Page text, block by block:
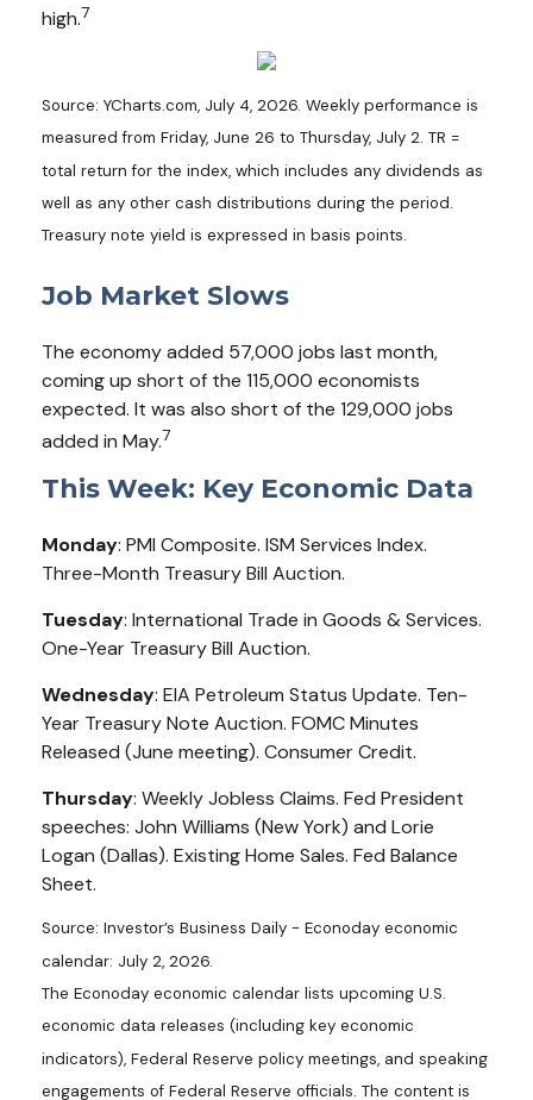
high.7
Source: YCharts.com, July 4, 2026. Weekly performance is
measured from Friday, June 26 to Thursday, July 2. TR =
total return for the index, which includes any dividends as
well as any other cash distributions during the period.
Treasury note yield is expressed in basis points.
Job Market Slows
The economy added 57,000 jobs last month,
coming up short of the 115,000 economists
expected. It was also short of the 129,000 jobs
added in May.7
This Week: Key Economic Data
Monday: PMI Composite. ISM Services Index.
Three-Month Treasury Bill Auction.
Tuesday: International Trade in Goods & Services.
One-Year Treasury Bill Auction.
Wednesday: EIA Petroleum Status Update. Ten-
Year Treasury Note Auction. FOMC Minutes
Released (June meeting). Consumer Credit.
Thursday: Weekly Jobless Claims. Fed President
speeches: John Williams (New York) and Lorie
Logan (Dallas). Existing Home Sales. Fed Balance
Sheet.
Source: Investor’s Business Daily - Econoday economic
calendar: July 2, 2026.
The Econoday economic calendar lists upcoming U.S.
economic data releases (including key economic
indicators), Federal Reserve policy meetings, and speaking
engagements of Federal Reserve officials. The content is